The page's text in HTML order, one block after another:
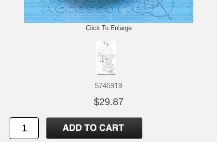
Click To Enlarge
5745919
$29.87